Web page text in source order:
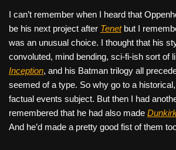
I can’t remember when I heard that
be his next project after Tenetbut I
was an unusual choice. I thought that his
convoluted, mind bending, sci-fi-ish sort of
Inception, and his Batman trilogy all
seemed of a type. So why go to a
factual events subject. But then I had
remembered that he had also made
And he’d made a pretty good fist of them